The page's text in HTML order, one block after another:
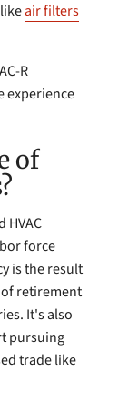
air filters
R
experience
of
HVAC
force
is the result
retirement
It's also
pursuing
trade like